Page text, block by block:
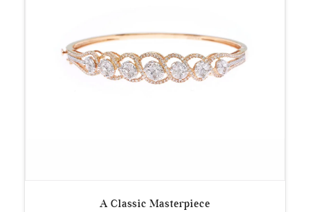
A Classic Masterpiece